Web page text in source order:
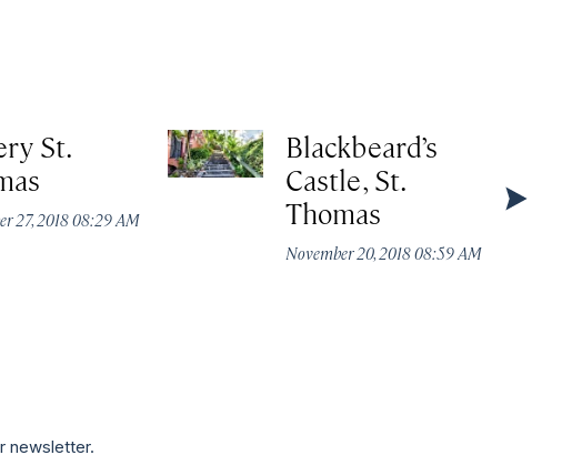
St.
27, 2018 08:29 AM
Blackbeard’s
Castle, St.
Thomas
November 20, 2018 08:59 AM
newsletter.